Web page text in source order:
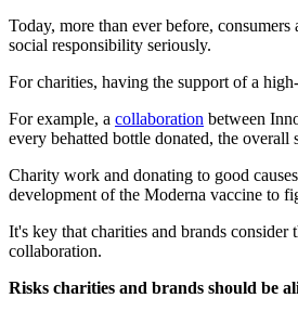
Today, more than ever before,
social responsibility seriously.
For charities, having the support of a
For example, a collaboration between
every behatted bottle donated, the
Charity work and donating to good
development of the Moderna vaccine to
It's key that charities and brands
collaboration.
Risks charities and brands should be